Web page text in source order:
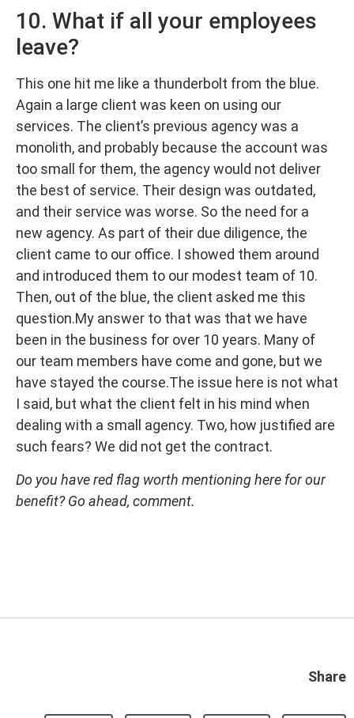
10. What if all your employees
leave?
This one hit me like a thunderbolt from the blue.
Again a large client was keen on using our
services. The client’s previous agency was a
monolith, and probably because the account was
too small for them, the agency would not deliver
the best of service. Their design was outdated,
and their service was worse. So the need for a
new agency. As part of their due diligence, the
client came to our office. I showed them around
and introduced them to our modest team of 10.
Then, out of the blue, the client asked me this
question.My answer to that was that we have
been in the business for over 10 years. Many of
our team members have come and gone, but we
have stayed the course.The issue here is not what
I said, but what the client felt in his mind when
dealing with a small agency. Two, how justified are
such fears? We did not get the contract.
Do you have red flag worth mentioning here for our
benefit? Go ahead, comment.
Share